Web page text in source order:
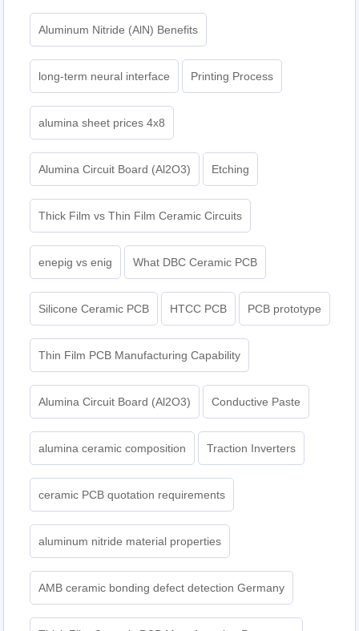
Aluminum Nitride (AlN) Benefits
long-term neural interface Printing Process
alumina sheet prices 4x8
Alumina Circuit Board (Al2O3) Etching
Thick Film vs Thin Film Ceramic Circuits
enepig vs enig What DBC Ceramic PCB
Silicone Ceramic PCB HTCC PCB PCB prototype
Thin Film PCB Manufacturing Capability
Alumina Circuit Board (Al2O3) Conductive Paste
alumina ceramic composition Traction Inverters
ceramic PCB quotation requirements
aluminum nitride material properties
AMB ceramic bonding defect detection Germany